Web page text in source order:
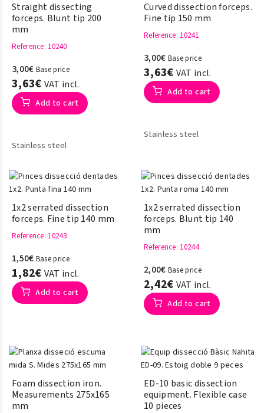
Straight dissecting
forceps. Blunt tip 200
mm
Reference: 10240
3,00€ Base price
3,63€ VAT incl.
Add to cart
Stainless steel
Curved dissection forceps.
Fine tip 150 mm
Reference: 10241
3,00€ Base price
3,63€ VAT incl.
Add to cart
Stainless steel
1x2 serrated dissection
forceps. Fine tip 140 mm
Reference: 10243
1,50€ Base price
1,82€ VAT incl.
Add to cart
1x2 serrated dissection
forceps. Blunt tip 140
mm
Reference: 10244
2,00€ Base price
2,42€ VAT incl.
Add to cart
Foam dissection iron.
Measurements 275x165
mm
ED-10 basic dissection
equipment. Flexible case
10 pieces